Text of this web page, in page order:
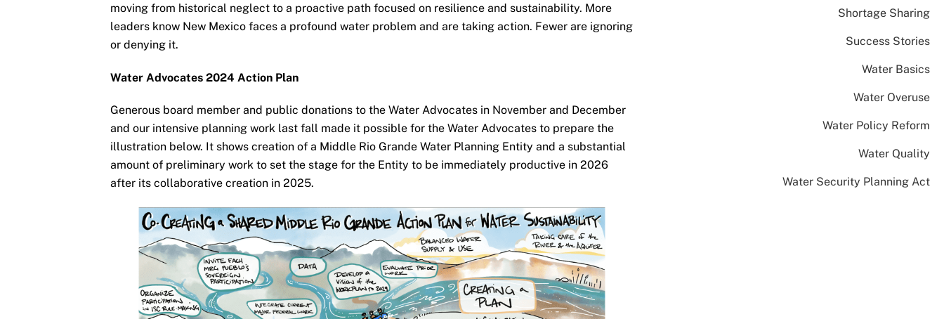
moving from historical neglect to a proactive path focused on resilience and sustainability. More
leaders know New Mexico faces a profound water problem and are taking action. Fewer are ignoring
or denying it.
Water Advocates 2024 Action Plan
Generous board member and public donations to the Water Advocates in November and December
and our intensive planning work last fall made it possible for the Water Advocates to prepare the
illustration below. It shows creation of a Middle Rio Grande Water Planning Entity and a substantial
amount of preliminary work to set the stage for the Entity to be immediately productive in 2026
after its collaborative creation in 2025.
Shortage Sharing
Success Stories
Water Basics
Water Overuse
Water Policy Reform
Water Quality
Water Security Planning Act